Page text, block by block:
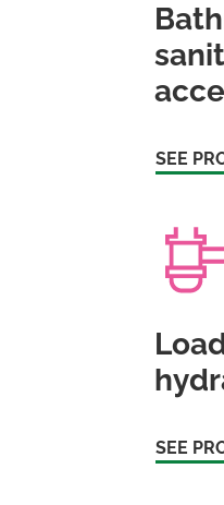
SEE
SEE